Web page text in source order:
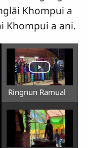
Khompui a
Khompui a ani.
Ringnun Ramual